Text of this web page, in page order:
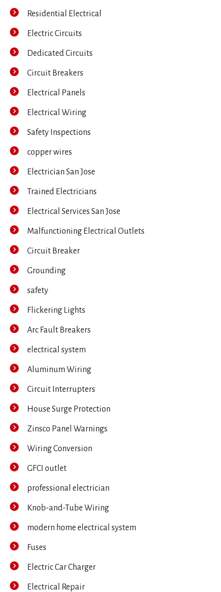
Residential Electrical
Electric Circuits
Dedicated Circuits
Circuit Breakers
Electrical Panels
Electrical Wiring
Safety Inspections
copper wires
Electrician San Jose
Trained Electricians
Electrical Services San Jose
Malfunctioning Electrical Outlets
Circuit Breaker
Grounding
safety
Flickering Lights
Arc Fault Breakers
electrical system
Aluminum Wiring
Circuit Interrupters
House Surge Protection
Zinsco Panel Warnings
Wiring Conversion
GFCI outlet
professional electrician
Knob-and-Tube Wiring
modern home electrical system
Fuses
Electric Car Charger
Electrical Repair